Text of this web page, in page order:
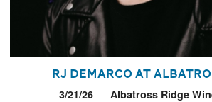
RJ DeMarco at
3/21/26 Albatross Ridge